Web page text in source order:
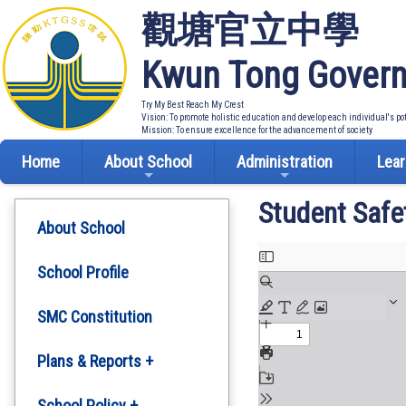
觀塘官立中學
Kwun Tong
Try My Best Reach My Crest
Vision: To promote holistic education and develop each individual's
Mission: To ensure excellence for the advancement of society
Home About School Administration
About School
School Profile
SMC Constitution
Plans & Reports +
Student